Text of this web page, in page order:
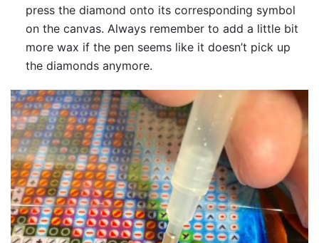
press the diamond onto its corresponding symbol
on the canvas. Always remember to add a little bit
more wax if the pen seems like it doesn’t pick up
the diamonds anymore.